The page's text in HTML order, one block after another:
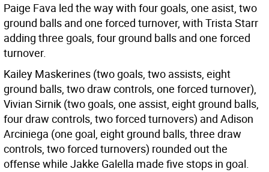
Paige Fava led the way with four goals, one asist, two
ground balls and one forced turnover, with Trista Starr
adding three goals, four ground balls and one forced
turnover.
Kailey Maskerines (two goals, two assists, eight
ground balls, two draw controls, one forced turnover),
Vivian Sirnik (two goals, one assist, eight ground balls,
four draw controls, two forced turnovers) and Adison
Arciniega (one goal, eight ground balls, three draw
controls, two forced turnovers) rounded out the
offense while Jakke Galella made five stops in goal.